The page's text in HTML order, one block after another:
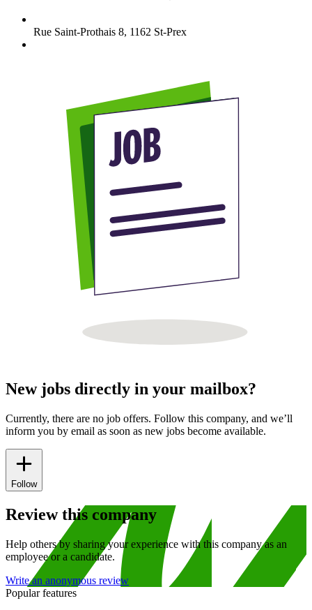
Rue Saint-Prothais 8, 1162 St-Prex
New jobs directly in your mailbox?
Currently, there are no job offers. Follow this company, and we’ll
inform you by email as soon as new jobs become available.
Follow
Review this company
Help others by sharing your experience with this company as an
employee or a candidate.
Write an anonymous review
Popular features